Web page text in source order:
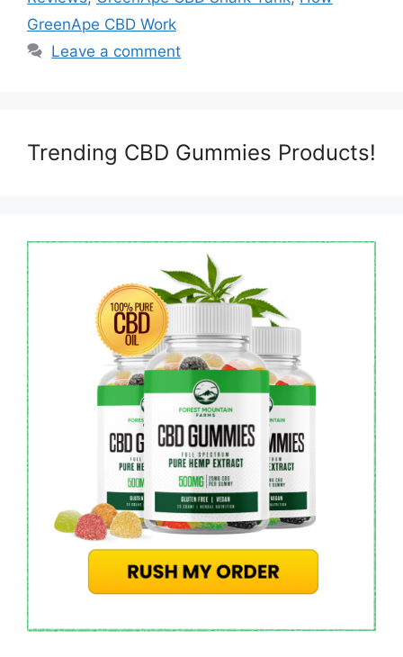
GreenApe CBD Work
Leave a comment
Trending CBD Gummies Products!